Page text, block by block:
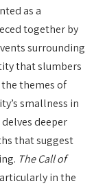
as a
together by
surrounding
that slumbers
the themes of
smallness in
deeper
that suggest
The Call of
in the